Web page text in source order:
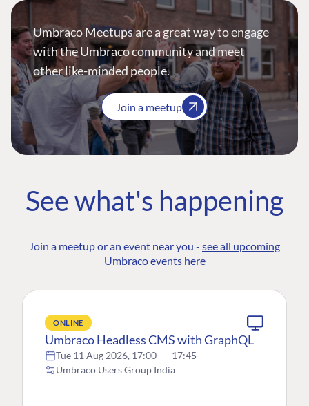
Umbraco Meetups are a great way to engage
with the Umbraco community and meet
other like-minded people.
Join a meetup
See what's happening
Join a meetup or an event near you - see all upcoming
Umbraco events here
ONLINE
Umbraco Headless CMS with GraphQL
Tue 11 Aug 2026, 17:00 — 17:45
Umbraco Users Group India